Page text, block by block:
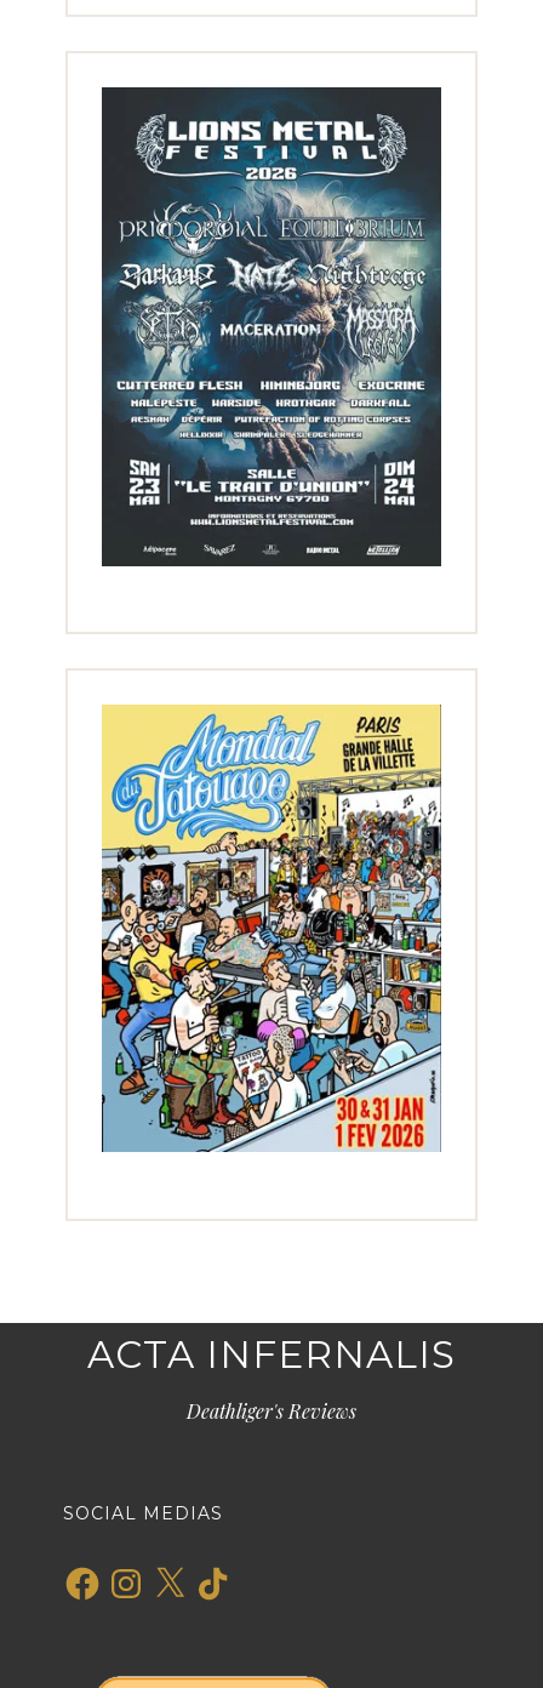
ACTA INFERNALIS
Deathliger's Reviews
SOCIAL MEDIAS
FacebookInstagram
X TikTok